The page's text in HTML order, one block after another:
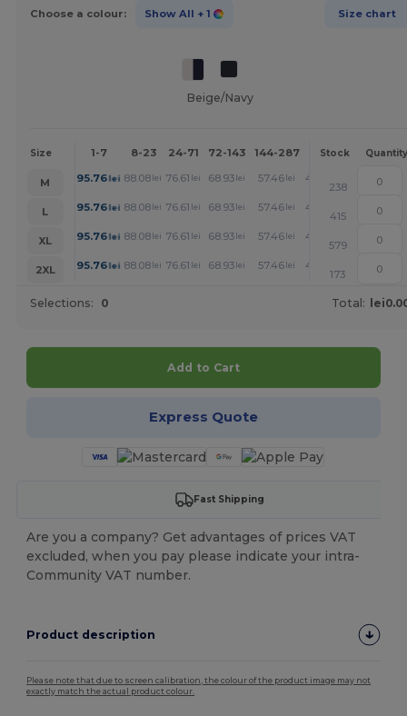
Choose a colour: Show All + 1 Size chart
Beige/Navy
Size 1-7 8-23 24-71 72-143 144-287 288 + More
Stock Quantity
M 95.76lei 88.08 lei 76.61 lei 68.93 lei 57.46 lei 49.78
238
L
95.76lei 88.08 lei 76.61 lei 68.93 lei 57.46 lei 49.78
415
XL
95.76lei 88.08 lei 76.61 lei 68.93 lei 57.46 lei 49.78
579
2XL
95.76lei 88.08 lei 76.61 lei 68.93 lei 57.46 lei 49.78
173
Selections: 0 Total:
Add to Cart
Express Quote
Fast Shipping
Are you a company? Get advantages of prices VAT
excluded, when you pay please indicate your intra-
Community VAT number.
Product description
Please note that due to screen calibration, the colour of the product image may not
exactly match the actual product colour.